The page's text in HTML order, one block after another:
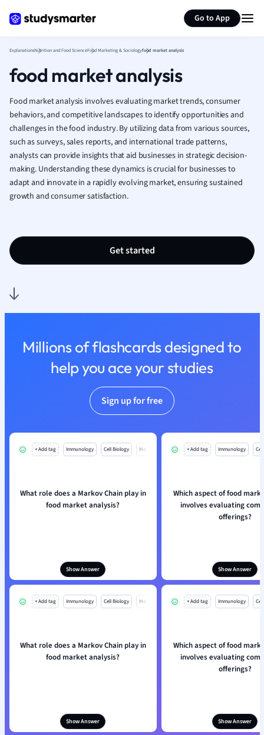
Go to App
French
Geography
Human
Japanese
Italian
Law
Marketing
Math
Nursing
Religious
Sociology
ExplanationsNutrition and Food ScienceFood Marketing & Sociologyfood market analysis
food market analysis
Food market analysis involves evaluating market trends, consumer
behaviors, and competitive landscapes to identify opportunities and
challenges in the food industry. By utilizing data from various sources,
such as surveys, sales reports, and international trade patterns,
analysts can provide insights that aid businesses in strategic decision-
making. Understanding these dynamics is crucial for businesses to
adapt and innovate in a rapidly evolving market, ensuring sustained
growth and consumer satisfaction.
Get started
Millions of flashcards designed to
help you ace your studies
Sign up for free
+ Add tag Immunology Cell Biology Mo
What role does a Markov Chain play in
food market analysis?
Show Answer
+ Add tag Immunology
Which aspect of food
involves evaluating
offerings?
Show Answer
+ Add tag Immunology Cell Biology Mo
What role does a Markov Chain play in
food market analysis?
Show Answer
+ Add tag Immunology
Which aspect of food
involves evaluating
offerings?
Show Answer
Summarize page